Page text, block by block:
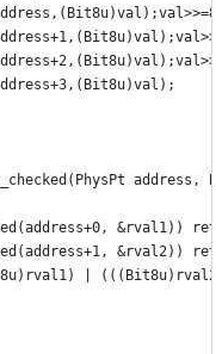
&rval1))
&rval2))
|